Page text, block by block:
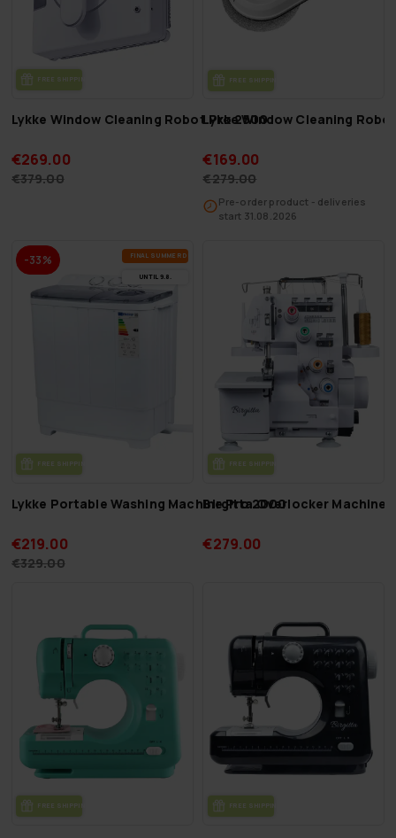
FREE SHIP­PING
Lykke Window Cleaning Robot Pro 2500
€269.00
€379.00
FREE SHIP­PING
Lykke Window Cleaning
€169.00
€279.00
Pre-order product - deliveries
start 31.08.2026
-33% FI­NAL SUM­MER DEALS
UN­TIL 9.8.
FREE SHIP­PING
Lykke Portable Washing Machine Pro 2000
€219.00
€329.00
FREE SHIP­PING
Birgitta Overlocker Machine
€279.00
FREE SHIP­PING FREE SHIP­PING